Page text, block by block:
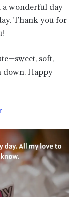
a wonderful day
Thank you for
soft,
down. Happy